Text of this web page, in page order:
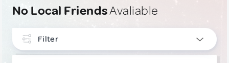
No Local FriendsAvaliable
Filter